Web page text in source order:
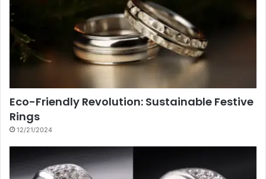
Eco-Friendly Revolution: Sustainable Festive
Rings
12/21/2024